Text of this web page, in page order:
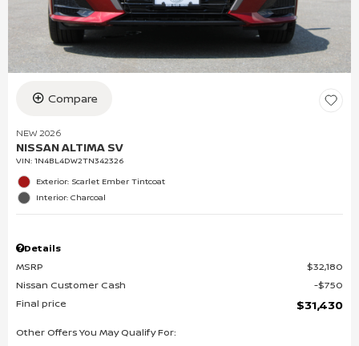
Compare
NEW 2026
NISSAN ALTIMA SV
VIN: 1N4BL4DW2TN342326
Exterior: Scarlet Ember Tintcoat
Interior: Charcoal
Details
MSRP
$32,180
Nissan Customer Cash
$750
Final price
$31,430
Other Offers You May Qualify For: